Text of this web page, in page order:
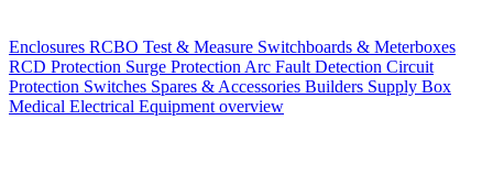
Enclosures RCBO Test & Measure Switchboards & Meterboxes
RCD Protection Surge Protection Arc Fault Detection Circuit
Protection Switches Spares & Accessories Builders Supply Box
Medical Electrical Equipment overview